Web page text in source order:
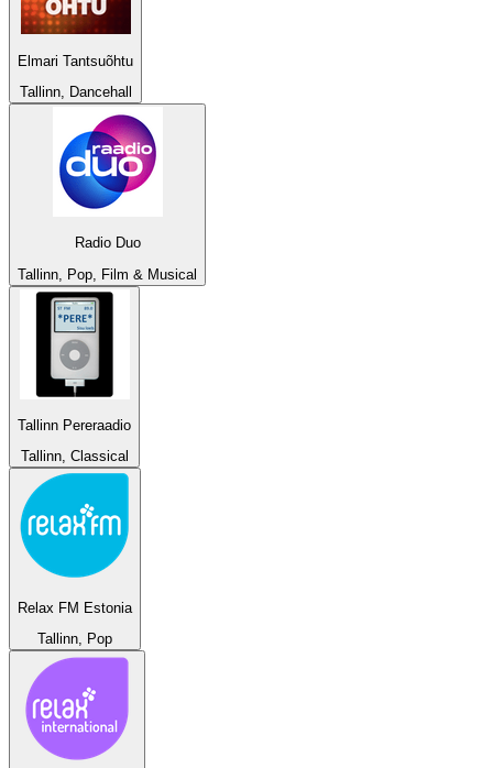
Elmari Tantsuõhtu
Tallinn, Dancehall
Radio Duo
Tallinn, Pop, Film & Musical
Tallinn Pereraadio
Tallinn, Classical
Relax FM Estonia
Tallinn, Pop